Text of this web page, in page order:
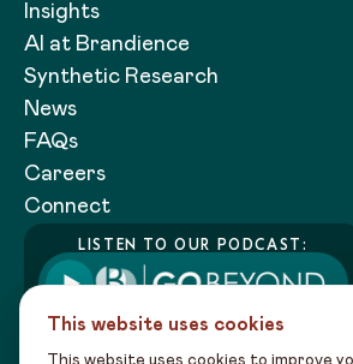
Insights
AI at Brandience
Synthetic Research
News
FAQs
Careers
Connect
LISTEN TO OUR PODCAST:
This website uses cookies
This website uses cookies to improve